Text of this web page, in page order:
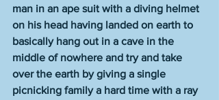
man in an ape suit with a diving helmet
on his head having landed on earth to
basically hang out in a cave in the
middle of nowhere and try and take
over the earth by giving a single
picnicking family a hard time with a ray